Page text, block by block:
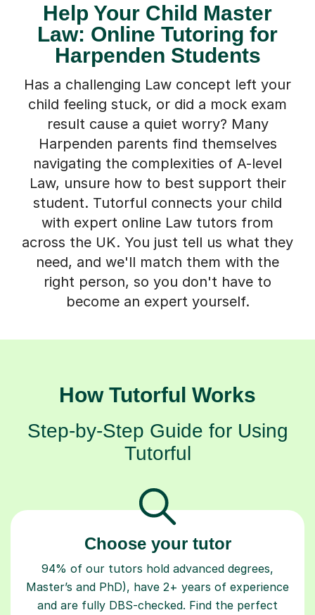
Help Your Child Master
Law: Online Tutoring for
Harpenden Students
Has a challenging Law concept left your
child feeling stuck, or did a mock exam
result cause a quiet worry? Many
Harpenden parents find themselves
navigating the complexities of A-level
Law, unsure how to best support their
student. Tutorful connects your child
with expert online Law tutors from
across the UK. You just tell us what they
need, and we'll match them with the
right person, so you don't have to
become an expert yourself.
How Tutorful Works
Step-by-Step Guide for Using
Tutorful
Choose your tutor
94% of our tutors hold advanced degrees,
Master’s and PhD), have 2+ years of experience
and are fully DBS-checked. Find the perfect